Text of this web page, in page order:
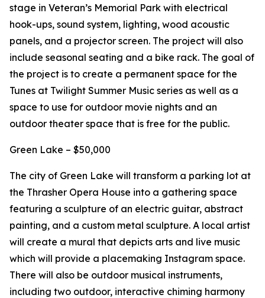
stage in Veteran’s Memorial Park with electrical
hook-ups, sound system, lighting, wood acoustic
panels, and a projector screen. The project will also
include seasonal seating and a bike rack. The goal of
the project is to create a permanent space for the
Tunes at Twilight Summer Music series as well as a
space to use for outdoor movie nights and an
outdoor theater space that is free for the public.
Green Lake – $50,000
The city of Green Lake will transform a parking lot at
the Thrasher Opera House into a gathering space
featuring a sculpture of an electric guitar, abstract
painting, and a custom metal sculpture. A local artist
will create a mural that depicts arts and live music
which will provide a placemaking Instagram space.
There will also be outdoor musical instruments,
including two outdoor, interactive chiming harmony